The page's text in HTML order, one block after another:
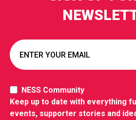
NESS Community
Keep up to date with everything
events, supporter stories and